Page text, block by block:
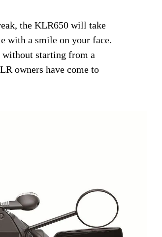
the KLR650 will take
with a smile on your face.
starting from a
owners have come to